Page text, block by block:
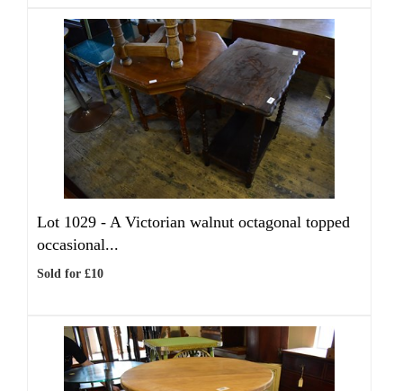
Lot 1029 - A Victorian walnut octagonal topped
occasional...
Sold for £10